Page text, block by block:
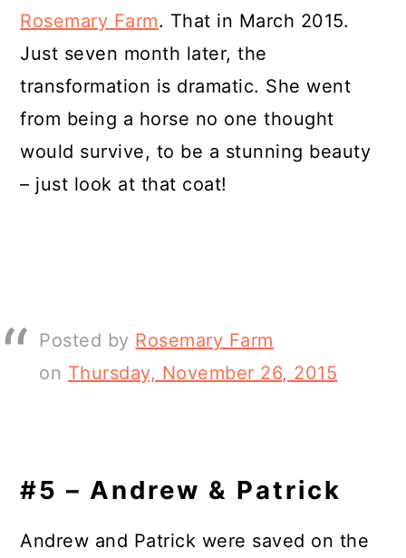
Rosemary Farm. That in March 2015.
Just seven month later, the
transformation is dramatic. She went
from being a horse no one thought
would survive, to be a stunning beauty
– just look at that coat!
Posted by Rosemary Farm
on Thursday, November 26, 2015
#5 – Andrew & Patrick
Andrew and Patrick were saved on the